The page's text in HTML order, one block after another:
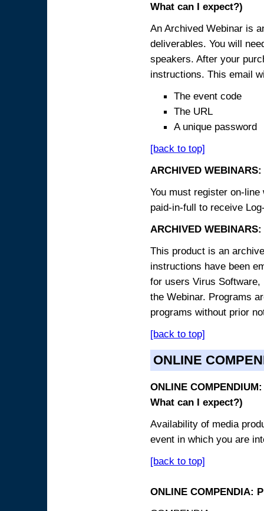
What can I expect?)
An Archived Webinar is
deliverables. You will
speakers. After your
instructions. This email
The event code
The URL
A unique password
[back to top]
ARCHIVED WEBINARS:
You must register on-
paid-in-full to receive
ARCHIVED
This product is an
instructions have been
for users Virus
the Webinar. Programs
programs without prior
[back to top]
ONLINE
ONLINE
What can I expect?)
Availability of media
event in which you are
[back to top]
ONLINE COMPENDIA: